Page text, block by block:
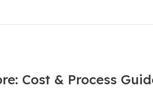
Cost & Process